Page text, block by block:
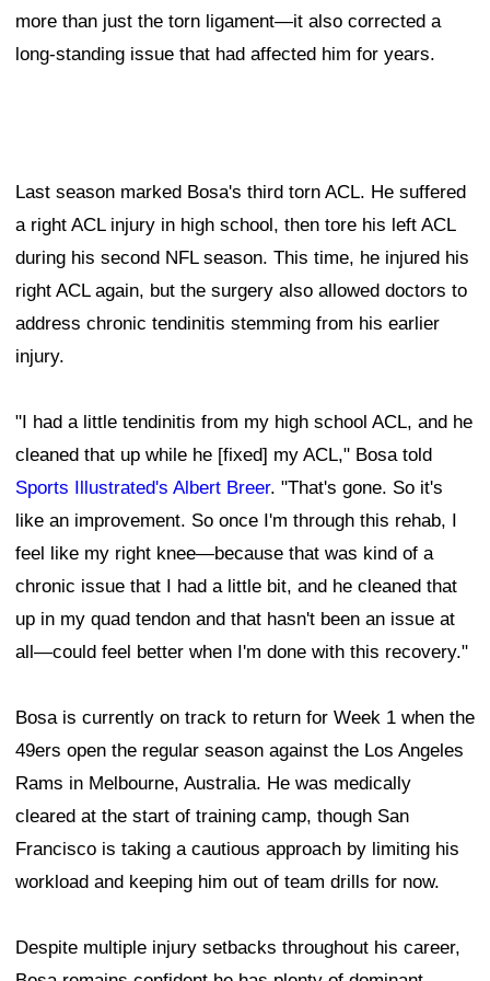
more than just the torn ligament—it also corrected a
long-standing issue that had affected him for years.
Last season marked Bosa's third torn ACL. He suffered
a right ACL injury in high school, then tore his left ACL
during his second NFL season. This time, he injured his
right ACL again, but the surgery also allowed doctors to
address chronic tendinitis stemming from his earlier
injury.
"I had a little tendinitis from my high school ACL, and he
cleaned that up while he [fixed] my ACL," Bosa told
Sports Illustrated's Albert Breer. "That's gone. So it's
like an improvement. So once I'm through this rehab, I
feel like my right knee—because that was kind of a
chronic issue that I had a little bit, and he cleaned that
up in my quad tendon and that hasn't been an issue at
all—could feel better when I'm done with this recovery."
Bosa is currently on track to return for Week 1 when the
49ers open the regular season against the Los Angeles
Rams in Melbourne, Australia. He was medically
cleared at the start of training camp, though San
Francisco is taking a cautious approach by limiting his
workload and keeping him out of team drills for now.
Despite multiple injury setbacks throughout his career,